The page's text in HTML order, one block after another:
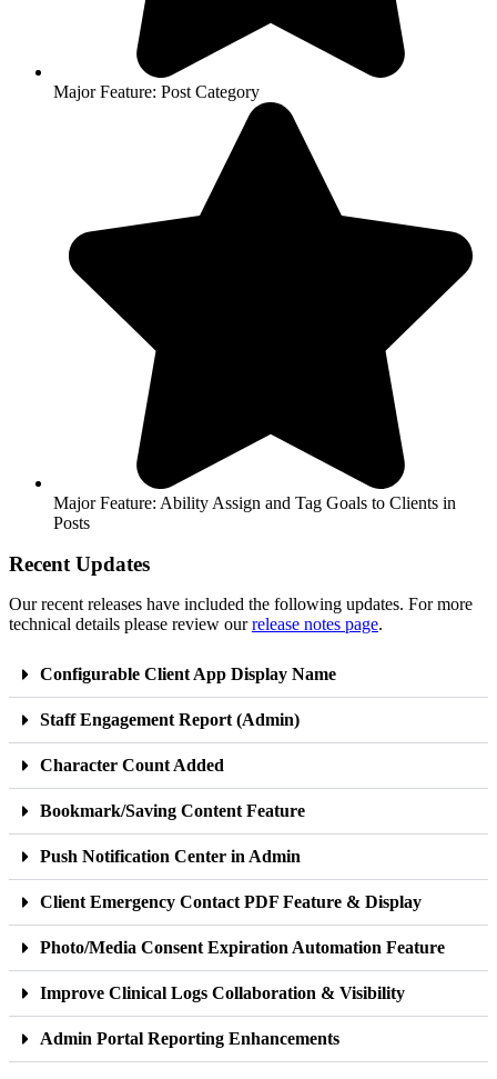
Major Feature: Post Category
Major Feature: Ability Assign and Tag Goals to Clients in
Posts
Recent Updates
Our recent releases have included the following updates. For more
technical details please review ourrelease notes page.
Configurable Client App Display Name
Staff Engagement Report (Admin)
Character Count Added
Bookmark/Saving Content Feature
Push Notification Center in Admin
Client Emergency Contact PDF Feature & Display
Photo/Media Consent Expiration Automation Feature
Improve Clinical Logs Collaboration & Visibility
Admin Portal Reporting Enhancements